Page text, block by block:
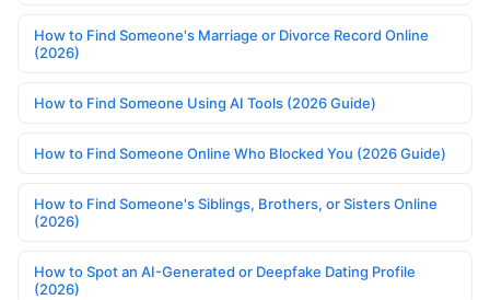
How to Find Someone's Marriage or Divorce Record Online
(2026)
How to Find Someone Using AI Tools (2026 Guide)
How to Find Someone Online Who Blocked You (2026 Guide)
How to Find Someone's Siblings, Brothers, or Sisters Online
(2026)
How to Spot an AI-Generated or Deepfake Dating Profile
(2026)